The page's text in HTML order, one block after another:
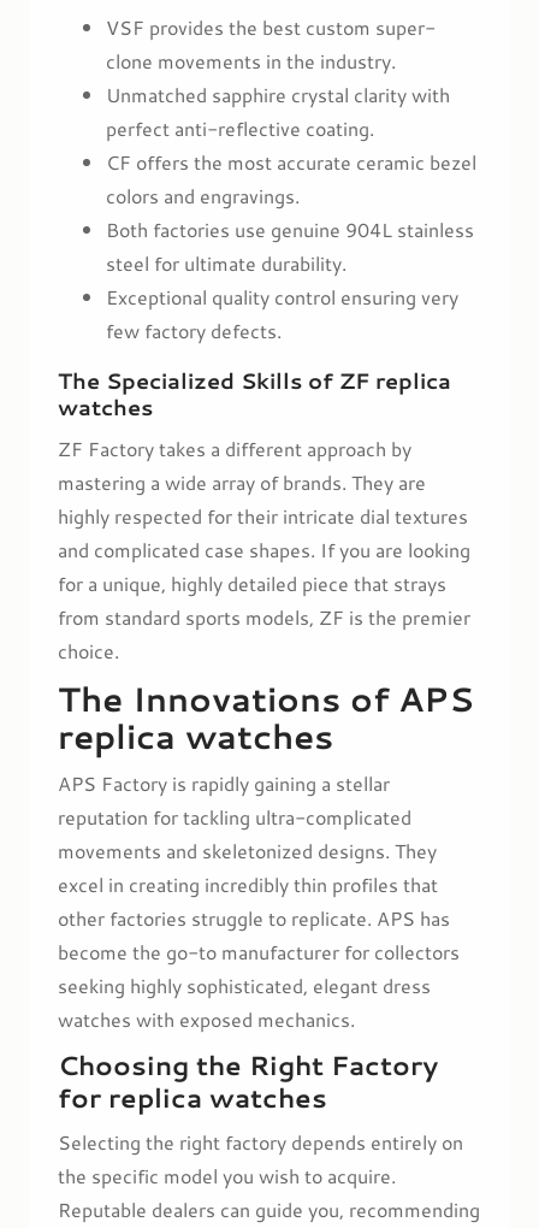
VSF provides the best custom super-
clone movements in the industry.
Unmatched sapphire crystal clarity with
perfect anti-reflective coating.
CF offers the most accurate ceramic bezel
colors and engravings.
Both factories use genuine 904L stainless
steel for ultimate durability.
Exceptional quality control ensuring very
few factory defects.
The Specialized Skills of ZF replica
watches
ZF Factory takes a different approach by
mastering a wide array of brands. They are
highly respected for their intricate dial textures
and complicated case shapes. If you are looking
for a unique, highly detailed piece that strays
from standard sports models, ZF is the premier
choice.
The Innovations of APS
replica watches
APS Factory is rapidly gaining a stellar
reputation for tackling ultra-complicated
movements and skeletonized designs. They
excel in creating incredibly thin profiles that
other factories struggle to replicate. APS has
become the go-to manufacturer for collectors
seeking highly sophisticated, elegant dress
watches with exposed mechanics.
Choosing the Right Factory
for replica watches
Selecting the right factory depends entirely on
the specific model you wish to acquire.
Reputable dealers can guide you, recommending